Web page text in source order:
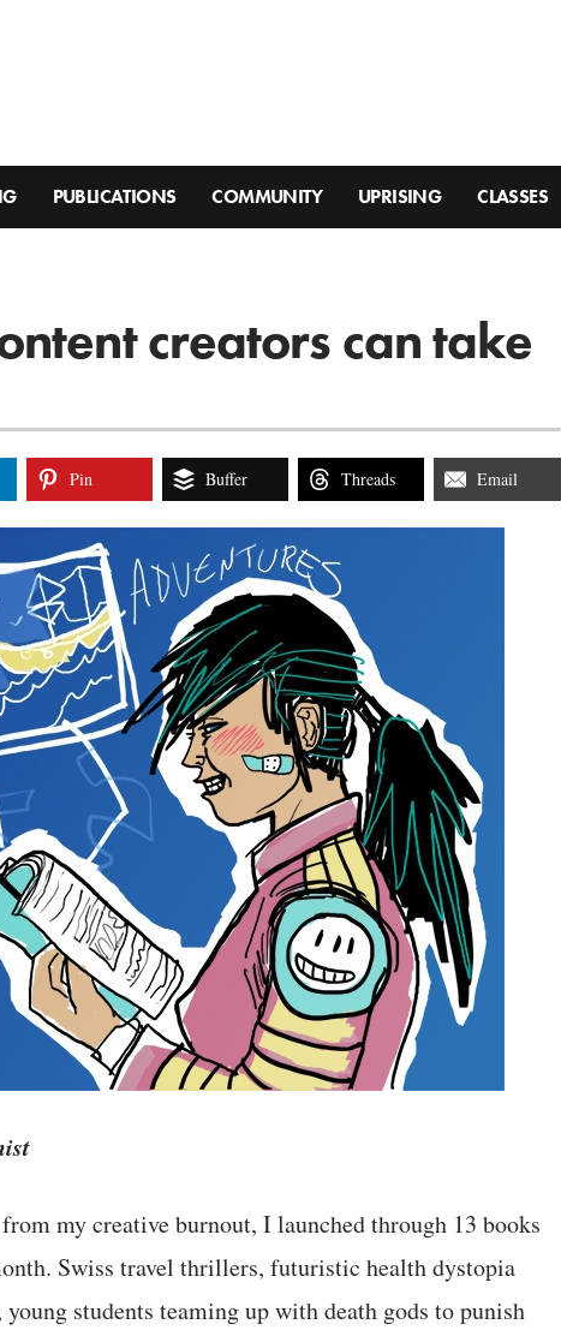
PUBLICATIONS COMMUNITY UPRISING CLASSES
creators can take
Pin Buffer Threads Email
my creative burnout, I launched through 13 books
Swiss travel thrillers, futuristic health dystopia
students teaming up with death gods to punish